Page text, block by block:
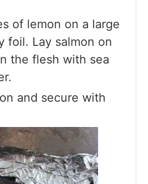
of lemon on a large
foil. Lay salmon on
the flesh with sea
and secure with